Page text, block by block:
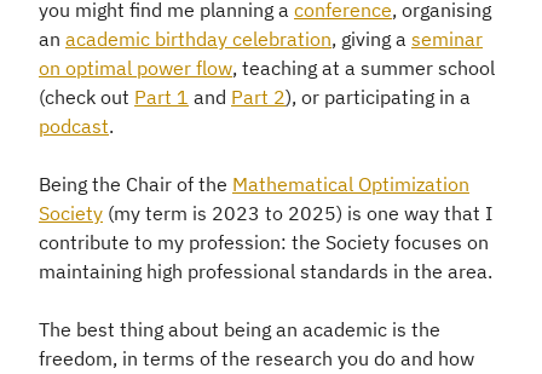
you might find me planning a conference, organising
an academic birthday celebration, giving a seminar
on optimal power flow, teaching at a summer school
(check out Part 1 and Part 2), or participating in a
podcast.
Being the Chair of the Mathematical Optimization
Society (my term is 2023 to 2025) is one way that I
contribute to my profession: the Society focuses on
maintaining high professional standards in the area.
The best thing about being an academic is the
freedom, in terms of the research you do and how